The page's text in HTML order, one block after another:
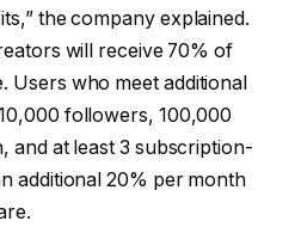
the company explained.
will receive 70% of
Users who meet additional
followers, 100,000
and at least 3 subscription-
additional 20% per month